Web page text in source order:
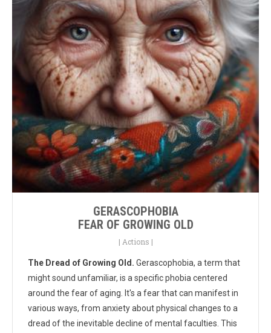
GERASCOPHOBIA
FEAR OF GROWING OLD
| Actions |
The Dread of Growing Old. Gerascophobia, a term that
might sound unfamiliar, is a specific phobia centered
around the fear of aging. It's a fear that can manifest in
various ways, from anxiety about physical changes to a
dread of the inevitable decline of mental faculties. This